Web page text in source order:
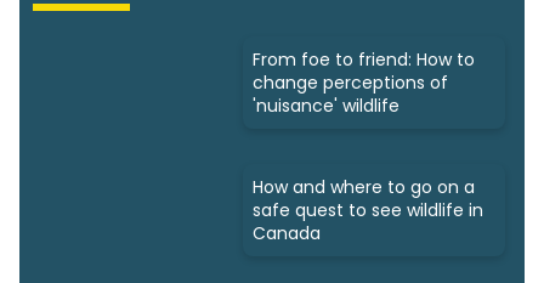
From foe to friend: How to
change perceptions of
'nuisance' wildlife
How and where to go on a
safe quest to see wildlife in
Canada